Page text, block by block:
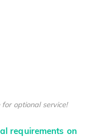
optional service!
requirements on